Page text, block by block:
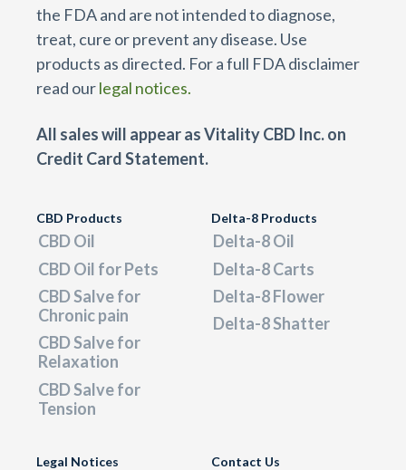
the FDA and are not intended to diagnose,
treat, cure or prevent any disease. Use
products as directed. For a full FDA disclaimer
read ourlegal notices.
All sales will appear as Vitality CBD Inc. on
Credit Card Statement.
CBD Products
CBD Oil
CBD Oil for Pets
CBD Salve for
Chronic pain
CBD Salve for
Relaxation
CBD Salve for
Tension
Delta-8 Products
Delta-8 Oil
Delta-8 Carts
Delta-8 Flower
Delta-8 Shatter
Legal Notices Contact Us